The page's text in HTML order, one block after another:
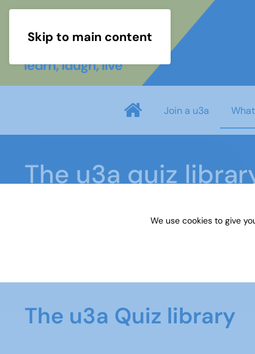
Skip to main content
Join a u3a
The u3a quiz
Learn Learning
The u3a Quiz library
We use cookies to give